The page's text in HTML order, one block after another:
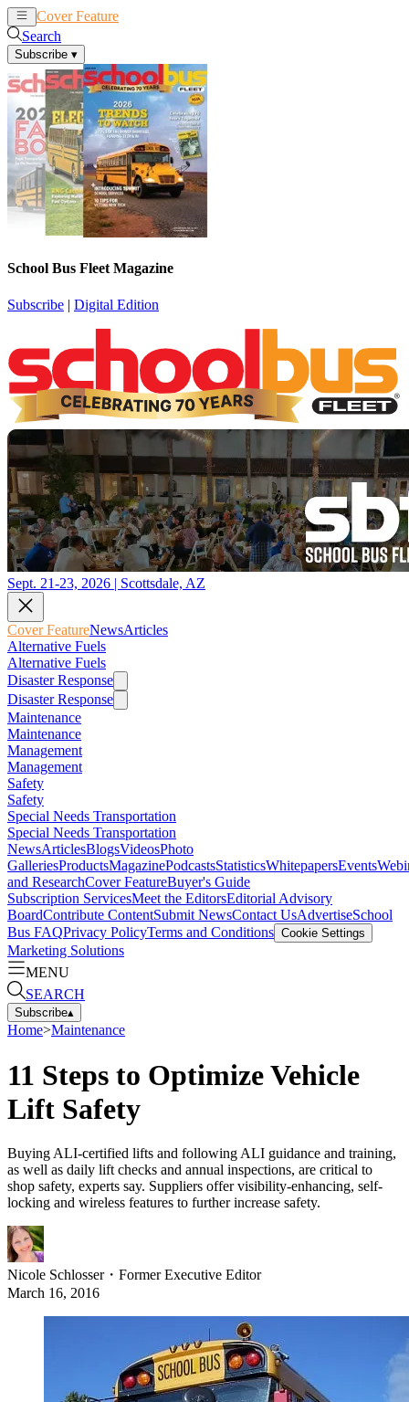
Cover Feature
Search
Subscribe ▾
School Bus Fleet Magazine
Subscribe | Digital Edition
Sept. 21-23, 2026 | Scottsdale, AZ
Cover FeatureNewsArticles
Alternative Fuels
Alternative Fuels
Disaster Response
Disaster Response
Maintenance
Maintenance
Management
Management
Safety
Safety
Special Needs Transportation
Special Needs Transportation
NewsArticlesBlogsVideosPhoto
GalleriesProductsMagazinePodcastsStatisticsWhitepapersEvents
and ResearchCover FeatureBuyer's Guide
Subscription ServicesMeet the EditorsEditorial Advisory
BoardContribute ContentSubmit NewsContact UsAdvertiseSchool
Bus FAQPrivacy PolicyTerms and Conditions Cookie Settings
Marketing Solutions
MENU
SEARCH
Subscribe▴
Home>Maintenance
11 Steps to Optimize Vehicle
Lift Safety
Buying ALI-certified lifts and following ALI guidance and training,
as well as daily lift checks and annual inspections, are critical to
shop safety, experts say. Suppliers offer visibility-enhancing, self-
locking and wireless features to further increase safety.
Nicole Schlosser・ Former Executive Editor
March 16, 2016